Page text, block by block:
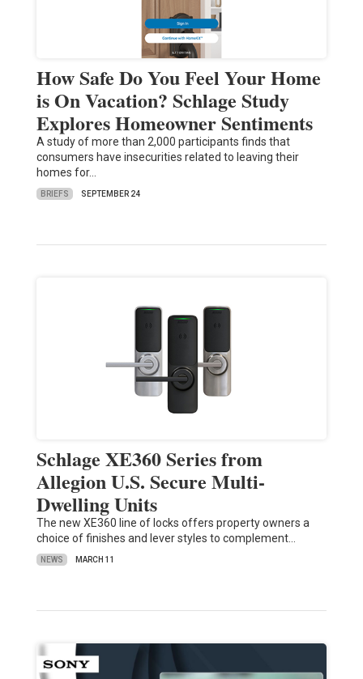
How Safe Do You Feel Your Home
is On Vacation? Schlage Study
Explores Homeowner Sentiments
A study of more than 2,000 participants finds that
consumers have insecurities related to leaving their
homes for…
BRIEFS SEPTEMBER 24
Schlage XE360 Series from
Allegion U.S. Secure Multi-
Dwelling Units
The new XE360 line of locks offers property owners a
choice of finishes and lever styles to complement…
NEWS MARCH 11